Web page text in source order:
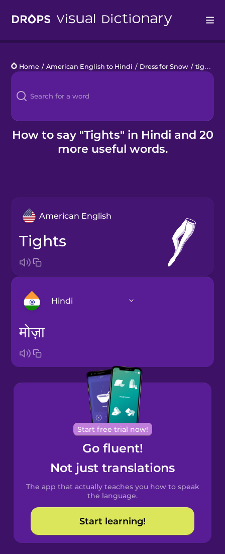
Languages
Blog
Kahoot!
Home / American English to Hindi / Dress for Snow / tights
How to say "Tights" in Hindi and 20
more useful words.
American English
tights
Hindi
Bosnian
Brazilian
Portuguese
Cantonese
Chinese
Spanish
Catalan
Croatian
मोज़ा
Start free trial now!
Go fluent!
Not just translations
The app that actually teaches you how to speak
the language.
Start learning!